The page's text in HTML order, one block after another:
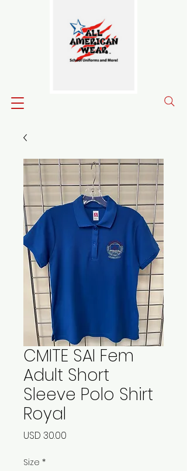
CMITE SAI Fem
Adult Short
Sleeve Polo Shirt
Royal
USD 30.00
Size *